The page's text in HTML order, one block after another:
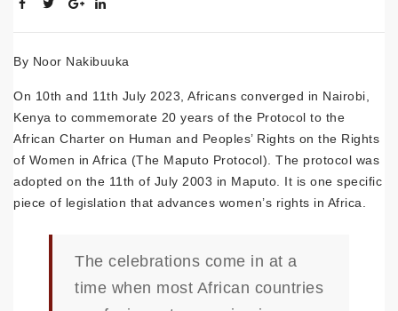
By Noor Nakibuuka
On 10th and 11th July 2023, Africans converged in Nairobi,
Kenya to commemorate 20 years of the Protocol to the
African Charter on Human and Peoples’ Rights on the Rights
of Women in Africa (The Maputo Protocol). The protocol was
adopted on the 11th of July 2003 in Maputo. It is one specific
piece of legislation that advances women’s rights in Africa.
The celebrations come in at a
time when most African countries